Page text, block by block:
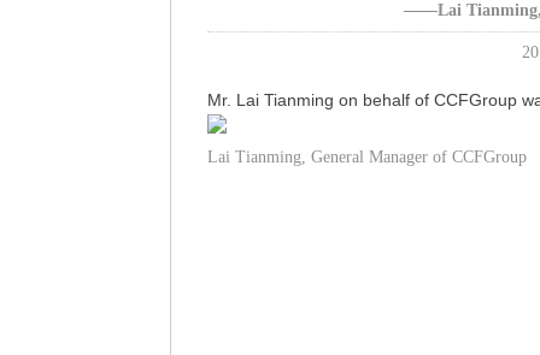
——Lai Tianming,
Mr. Lai Tianming on behalf of CCFGroup
Lai Tianming, General Manager of CCFGroup